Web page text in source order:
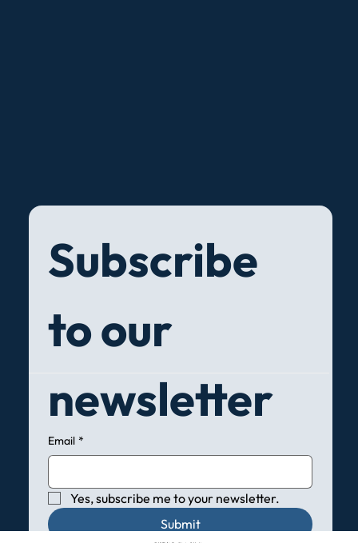
Subscribe
to our
newsletter
Email *
Yes, subscribe me to your newsletter.
Submit